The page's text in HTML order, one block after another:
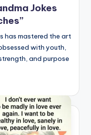
Jokes
has mastered the art
with youth,
and purpose